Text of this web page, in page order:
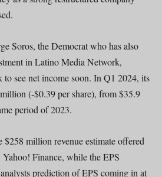
Soros, the Democrat who has also
in Latino Media Network,
to see net income soon. In Q1 2024, its
(-$0.39 per share), from $35.9
period of 2023.
$258 million revenue estimate offered
Finance, while the EPS
prediction of EPS coming in at